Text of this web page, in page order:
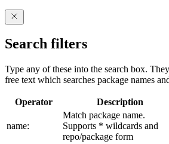
Search filters
Type any of these into the search box.
free text which searches package names
Operator Description
name:
Match package name.
Supports * wildcards and
repo/package form